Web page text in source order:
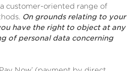
customer-oriented range of
On grounds relating to your
have the right to object at any
of personal data concerning